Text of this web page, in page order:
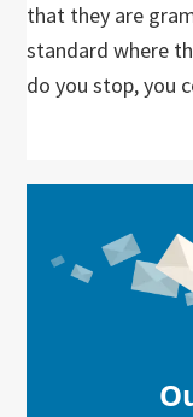
that they are
standard where
do you stop, you
Sidebar